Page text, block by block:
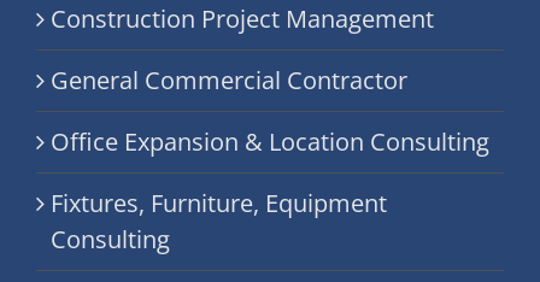
Construction Project Management
General Commercial Contractor
Office Expansion & Location Consulting
Fixtures, Furniture, Equipment
Consulting